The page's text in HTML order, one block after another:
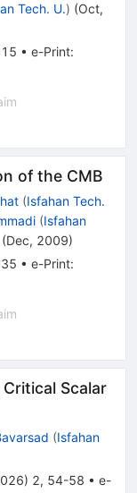
Tech. U.) (Oct,
• e-Print:
of the CMB
(Isfahan Tech.
(Isfahan
(Dec, 2009)
• e-Print:
Scalar
(Isfahan
) 2, 54-58 • e-